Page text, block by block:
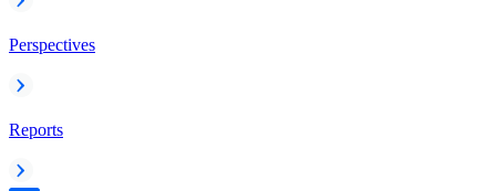
Perspectives
Reports